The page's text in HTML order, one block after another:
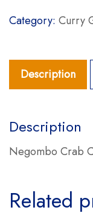
Category: Curry
Description
Description
Negombo Crab
Related